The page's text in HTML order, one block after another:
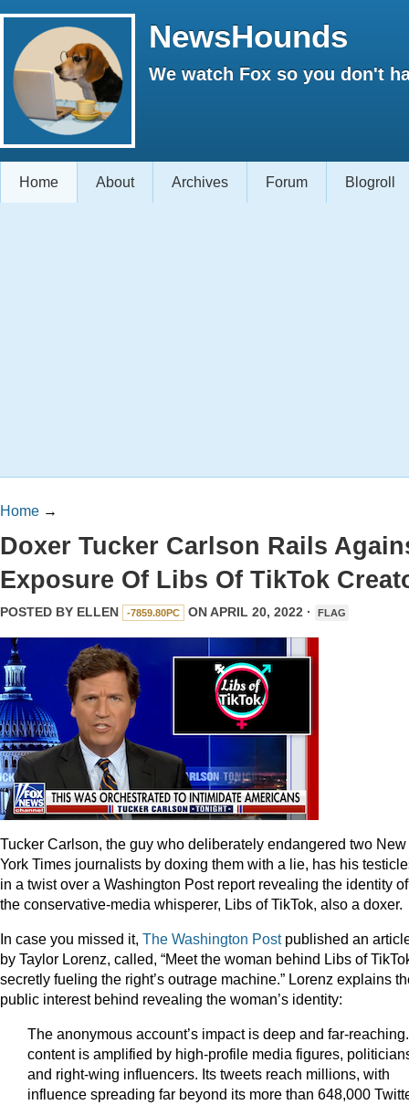
NewsHounds
We watch Fox so you don't
Home About Archives Forum Blogroll
Home →
Doxer Tucker Carlson Rails
Exposure Of Libs Of TikTok
POSTED BY ELLEN -7859.80PC ON APRIL 20, 2022 · FLAG
Tucker Carlson, the guy who deliberately endangered two New
York Times journalists by doxing them with a lie, has his
in a twist over a Washington Post report revealing the identity of
the conservative-media whisperer, Libs of TikTok, also a doxer.
In case you missed it, The Washington Postpublished an
by Taylor Lorenz, called, “Meet the woman behind Libs of
secretly fueling the right’s outrage machine.” Lorenz explains
public interest behind revealing the woman’s identity:
The anonymous account’s impact is deep and far-
content is amplified by high-profile media figures,
and right-wing influencers. Its tweets reach millions, with
influence spreading far beyond its more than 648,000